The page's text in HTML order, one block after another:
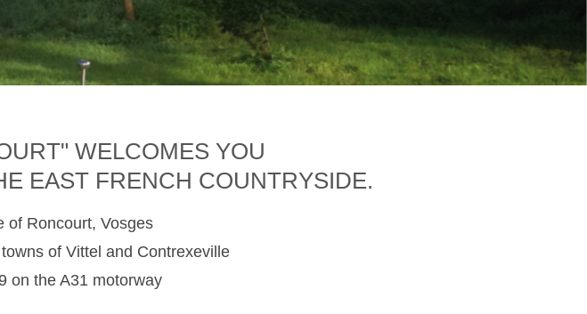
WELCOMES YOU
EAST FRENCH COUNTRYSIDE.
of Roncourt, Vosges
of Vittel and Contrexeville
on the A31 motorway